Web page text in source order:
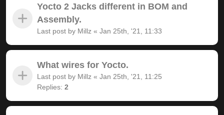
Yocto 2 Jacks different in BOM and
Assembly.
Last post by Millz « Jan 25th, '21, 11:33
What wires for Yocto.
Last post by Millz « Jan 25th, '21, 11:25
Replies: 2